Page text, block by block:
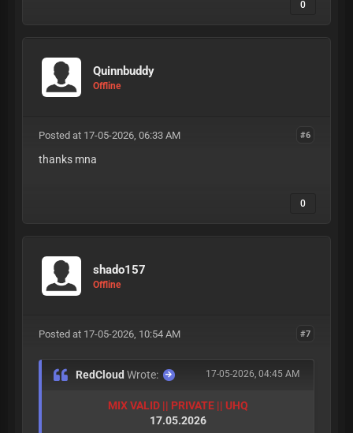
0
Quinnbuddy
Offline
#6
Posted at 17-05-2026, 06:33 AM
thanks mna
0
shado157
Offline
#7
Posted at 17-05-2026, 10:54 AM
17-05-2026, 04:45 AM
RedCloudWrote:
MIX VALID || PRIVATE || UHQ
17.05.2026